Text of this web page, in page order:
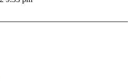
latest